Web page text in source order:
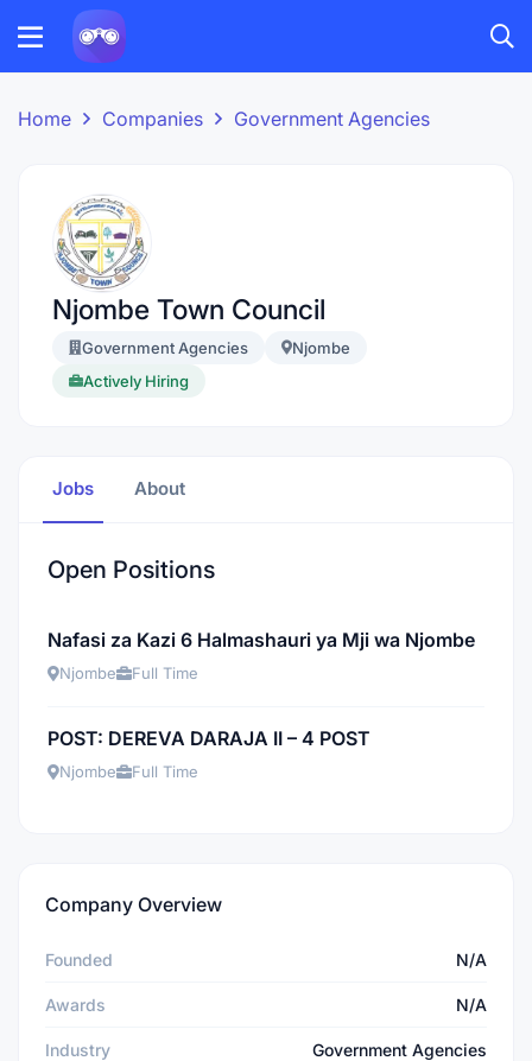
Home Companies Government Agencies
Njombe Town Council
Government Agencies
Njombe
Actively Hiring
Jobs About
Open Positions
Nafasi za Kazi 6 Halmashauri ya Mji wa Njombe
Njombe Full Time
POST: DEREVA DARAJA II – 4 POST
Njombe Full Time
Company Overview
Founded N/A
Awards N/A
Industry Government Agencies